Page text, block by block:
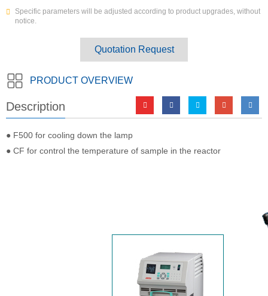
Specific parameters will be adjusted according to product upgrades, without
notice.
Quotation Request
PRODUCT OVERVIEW
Description
● F500 for cooling down the lamp
● CF for control the temperature of sample in the reactor